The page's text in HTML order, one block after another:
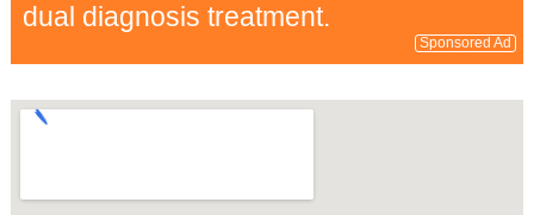
dual diagnosis treatment.
Sponsored Ad